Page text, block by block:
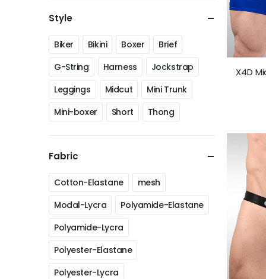
X4D
Style
Biker Bikini Boxer
Brief
G-String
Harness
Jockstrap
Leggings
Midcut
Mini Trunk
Mini-boxer
Short Thong
Fabric
Cotton-Elastane
mesh
Modal-Lycra
Polyamide-Elastane
Polyamide-Lycra
Polyester-Elastane
Polyester-Lycra